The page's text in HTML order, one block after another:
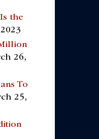
the
26,
To
25,